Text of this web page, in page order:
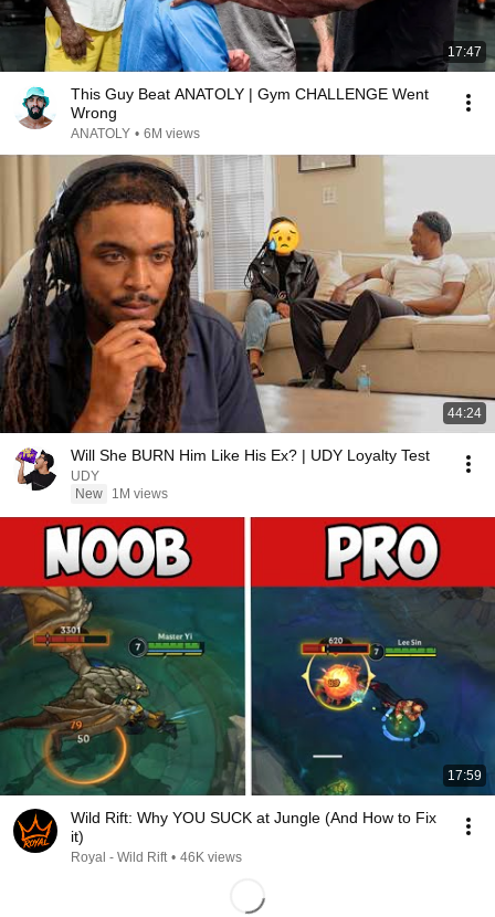
17:47
This Guy Beat ANATOLY | Gym CHALLENGE Went
Wrong
ANATOLY • 6M views
44:24
Will She BURN Him Like His Ex? | UDY Loyalty Test
UDY
New
1M views
17:59
Wild Rift: Why YOU SUCK at Jungle (And How to Fix
it)
Royal - Wild Rift • 46K views